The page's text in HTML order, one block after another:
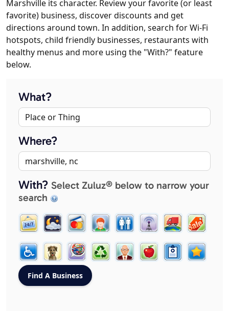
Marshville its character. Review your favorite (or least
favorite) business, discover discounts and get
directions around town. In addition, search for Wi-Fi
hotspots, child friendly businesses, restaurants with
healthy menus and more using the "With?" feature
below.
What?
Where?
With? Select Zuluz® below to narrow your
search